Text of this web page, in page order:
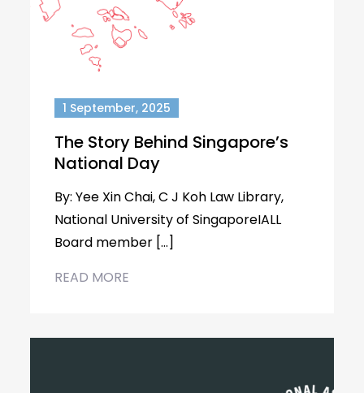
1 September, 2025
The Story Behind Singapore’s
National Day
By: Yee Xin Chai, C J Koh Law Library,
National University of SingaporeIALL
Board member […]
READ MORE